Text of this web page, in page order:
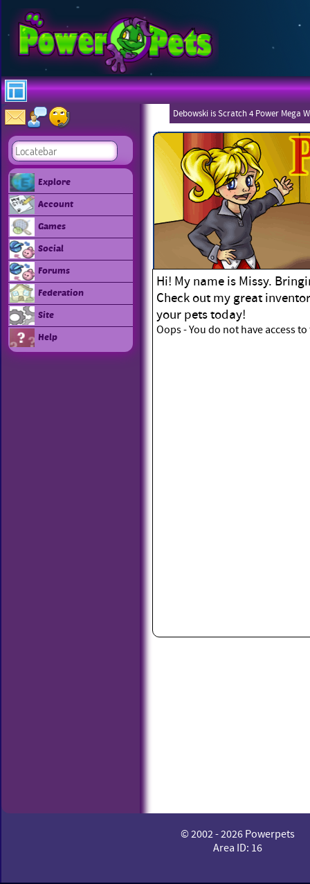
Explore
Account
Games
Social
Forums
Federation
Site
Help
Debowski is Scratch 4 Power Mega
Hi! My name is Missy.
Check out my great
your pets today!
Oops - You do not have access
© 2002 - 2026 Powerpets
Area ID: 16